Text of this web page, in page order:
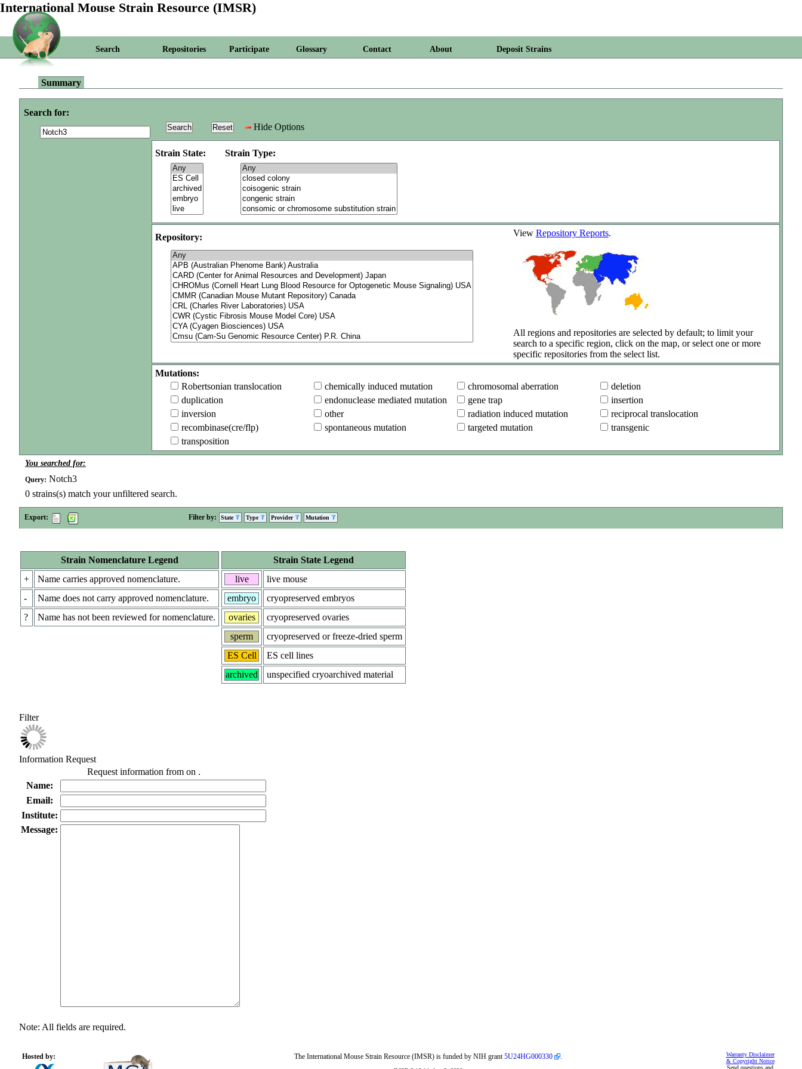
International Mouse Strain Resource (IMSR)
Search Repositories Participate Glossary Contact About Deposit Strains
Summary
Search for:
Hide Options
Strain State: Strain Type:
Repository: View Repository Reports.
All regions and repositories are selected by default; to limit your
search to a specific region, click on the map, or select one or more
specific repositories from the select list.
Mutations:
Robertsonian translocation
chemically induced mutation chromosomal aberration
deletion
duplication
endonuclease mediated mutation gene trap
insertion
inversion
other radiation induced mutation
reciprocal translocation
recombinase(cre/flp)
spontaneous mutation targeted mutation
transgenic
transposition
You searched for:
Query: Notch3
0 strains(s) match your unfiltered search.
Export: Filter by: State Type Provider Mutation
Strain Nomenclature Legend
+
Name carries approved nomenclature.
-
Name does not carry approved nomenclature.
?
Name has not been reviewed for nomenclature.
Strain State Legend
live
live mouse
embryo
cryopreserved embryos
ovaries
cryopreserved ovaries
sperm
cryopreserved or freeze-dried sperm
ES Cell
ES cell lines
archived
unspecified cryoarchived material
Filter
Information Request
Request information from on .
Name:
Email:
Institute:
Message:
Note: All fields are required.
Hosted by:
Warranty Disclaimer
& Copyright Notice
Send questions and
The International Mouse Strain Resource (IMSR) is funded by NIH grant5U24HG000330 .